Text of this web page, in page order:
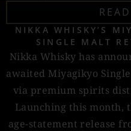
NIKKA WHISKY’S
SINGLE MALT
Nikka Whisky has
awaited Miyagikyo
via premium spirits
Launching this month,
age-statement release